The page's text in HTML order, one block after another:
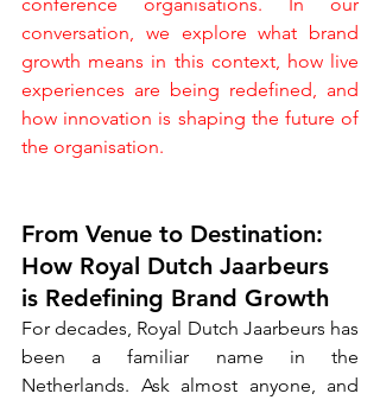
conversation, we explore what brand
growth means in this context, how live
experiences are being redefined, and
how innovation is shaping the future of
the organisation.
From Venue to Destination:
How Royal Dutch Jaarbeurs
is Redefining Brand Growth
For decades, Royal Dutch Jaarbeurs has
been a familiar name in the
Netherlands. Ask almost anyone, and